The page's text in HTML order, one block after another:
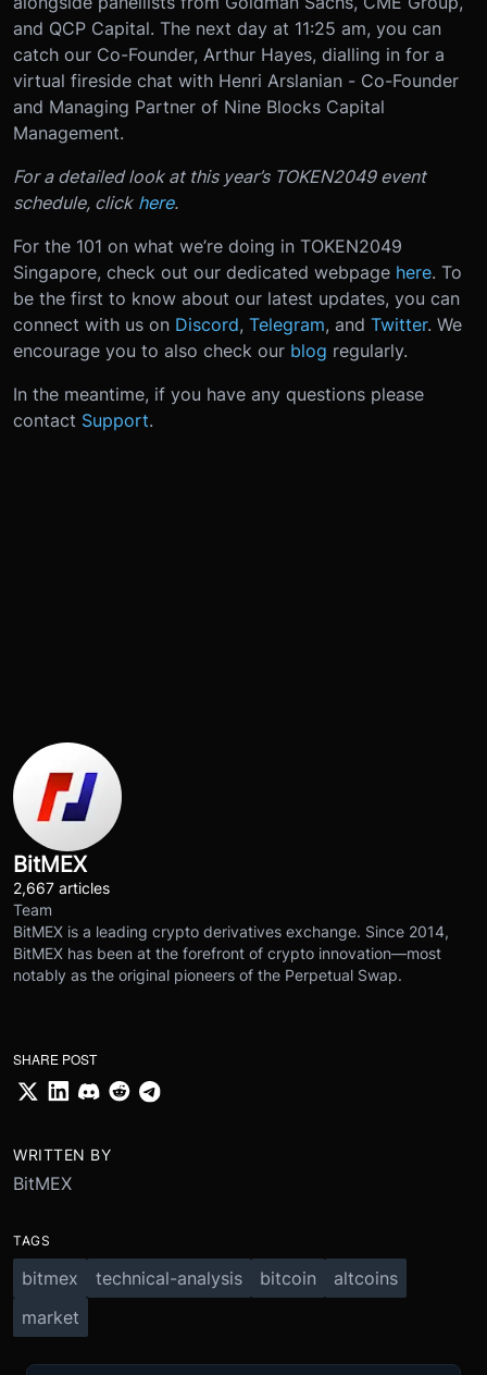
and QCP Capital. The next day at 11:25 am, you can
catch our Co-Founder, Arthur Hayes, dialling in for a
virtual fireside chat with Henri Arslanian - Co-Founder
and Managing Partner of Nine Blocks Capital
Management.
For a detailed look at this year’s TOKEN2049 event
schedule, click here.
For the 101 on what we’re doing in TOKEN2049
Singapore, check out our dedicated webpage here. To
be the first to know about our latest updates, you can
connect with us on Discord, Telegram, and Twitter. We
encourage you to also check our blog regularly.
In the meantime, if you have any questions please
contact Support.
BitMEX
2,667 articles
Team
BitMEX is a leading crypto derivatives exchange. Since 2014,
BitMEX has been at the forefront of crypto innovation—most
notably as the original pioneers of the Perpetual Swap.
SHARE POST
WRITTEN BY
BitMEX
TAGS
bitmex technical-analysis bitcoin
altcoins
market